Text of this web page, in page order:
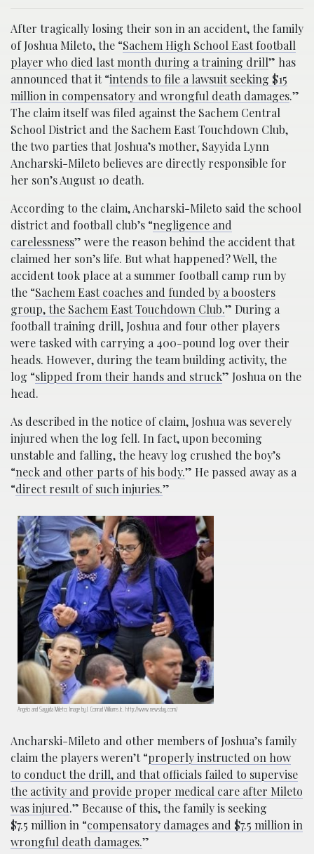
After tragically losing their son in an accident, the family
of Joshua Mileto, the “Sachem High School East football
player who died last month during a training drill” has
announced that it “intends to file a lawsuit seeking $15
million in compensatory and wrongful death damages.”
The claim itself was filed against the Sachem Central
School District and the Sachem East Touchdown Club,
the two parties that Joshua’s mother, Sayyida Lynn
Ancharski-Mileto believes are directly responsible for
her son’s August 10 death.
According to the claim, Ancharski-Mileto said the school
district and football club’s “negligence and
carelessness” were the reason behind the accident that
claimed her son’s life. But what happened? Well, the
accident took place at a summer football camp run by
the “Sachem East coaches and funded by a boosters
group, the Sachem East Touchdown Club.” During a
football training drill, Joshua and four other players
were tasked with carrying a 400-pound log over their
heads. However, during the team building activity, the
log “slipped from their hands and struck” Joshua on the
head.
As described in the notice of claim, Joshua was severely
injured when the log fell. In fact, upon becoming
unstable and falling, the heavy log crushed the boy’s
“neck and other parts of his body.” He passed away as a
“direct result of such injuries.”
Angelo and Sayyida Mileto; Image by J. Conrad Williams Jr., http://www.newsday.com/
Ancharski-Mileto and other members of Joshua’s family
claim the players weren’t “properly instructed on how
to conduct the drill, and that officials failed to supervise
the activity and provide proper medical care after Mileto
was injured.” Because of this, the family is seeking
$7.5 million in “compensatory damages and $7.5 million in
wrongful death damages.”